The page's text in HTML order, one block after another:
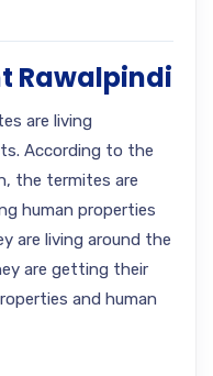
Rawalpindi
are living
According to the
the termites are
human properties
are living around the
are getting their
and human